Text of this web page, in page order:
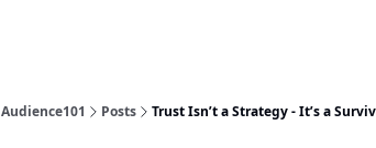
Audience101 Posts Trust Isn’t a Strategy - It’s a